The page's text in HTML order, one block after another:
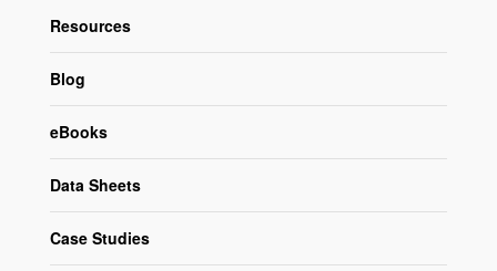
Resources
Blog
eBooks
Data Sheets
Case Studies